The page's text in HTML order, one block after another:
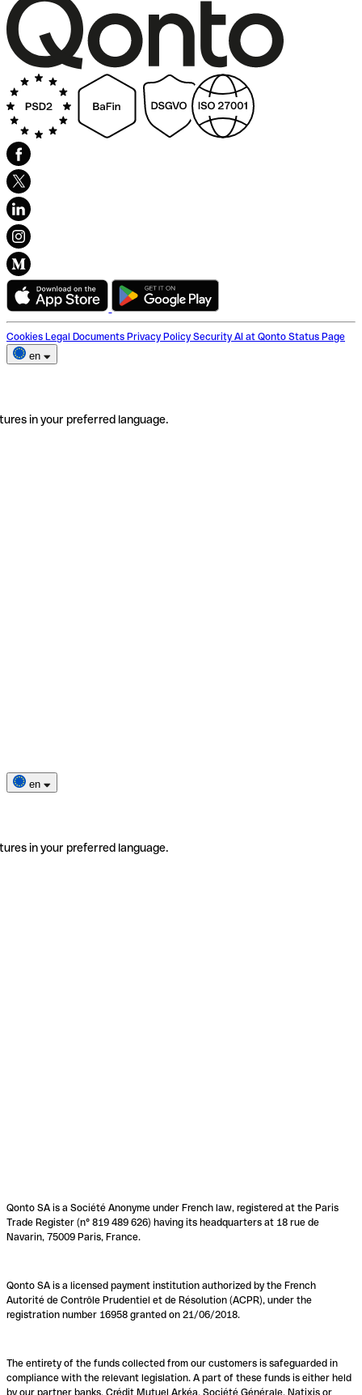
Cookies Legal Documents Privacy Policy Security AI at Qonto Status Page
en
in your preferred language.
en
in your preferred language.
Qonto SA is a Société Anonyme under French law, registered at the Paris
Trade Register (n° 819 489 626) having its headquarters at 18 rue de
Navarin, 75009 Paris, France.
Qonto SA is a licensed payment institution authorized by the French
Autorité de Contrôle Prudentiel et de Résolution (ACPR), under the
registration number 16958 granted on 21/06/2018.
The entirety of the funds collected from our customers is safeguarded in
compliance with the relevant legislation. A part of these funds is either held
by our partner banks, Crédit Mutuel Arkéa, Société Générale, Natixis or